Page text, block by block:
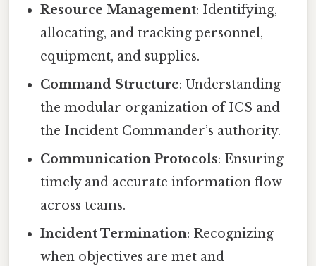
Resource Management: Identifying,
allocating, and tracking personnel,
equipment, and supplies.
Command Structure: Understanding
the modular organization of ICS and
the Incident Commander’s authority.
Communication Protocols: Ensuring
timely and accurate information flow
across teams.
Incident Termination: Recognizing
when objectives are met and